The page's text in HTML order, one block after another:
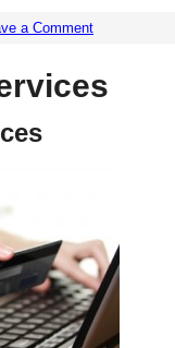
a Comment